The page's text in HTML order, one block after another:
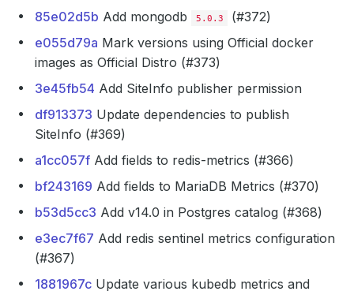
85e02d5b Add mongodb 5.0.3
(#372)
e055d79a Mark versions using Official docker
images as Official Distro (#373)
3e45fb54 Add SiteInfo publisher permission
df913373 Update dependencies to publish
SiteInfo (#369)
a1cc057f Add fields to redis-metrics (#366)
bf243169 Add fields to MariaDB Metrics (#370)
b53d5cc3 Add v14.0 in Postgres catalog (#368)
e3ec7f67 Add redis sentinel metrics configuration
(#367)
1881967c Update various kubedb metrics and